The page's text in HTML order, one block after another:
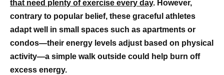
that need plenty of exercise every day. However,
contrary to popular belief, these graceful athletes
adapt well in small spaces such as apartments or
condos—their energy levels adjust based on physical
activity—a simple walk outside could help burn off
excess energy.